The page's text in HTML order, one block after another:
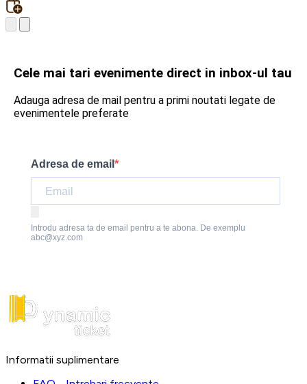
Cele mai tari evenimente direct in inbox-ul tau
Adauga adresa de mail pentru a primi noutati legate de
evenimentele preferate
Adresa de email
Introdu adresa ta de email pentru a te abona. De exemplu
abc@xyz.com
Informatii suplimentare